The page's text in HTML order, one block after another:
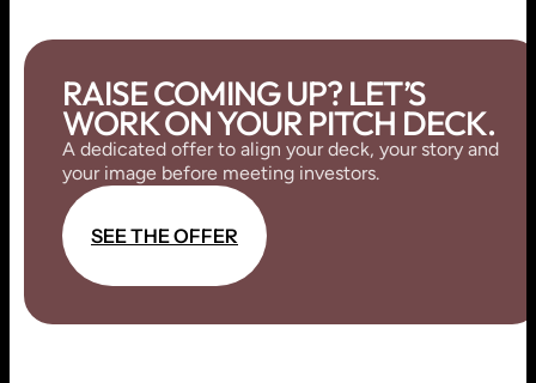
RAISE COMING UP? LET’S
WORK ON YOUR PITCH DECK.
A dedicated offer to align your deck, your story and
your image before meeting investors.
SEETHEOFFER